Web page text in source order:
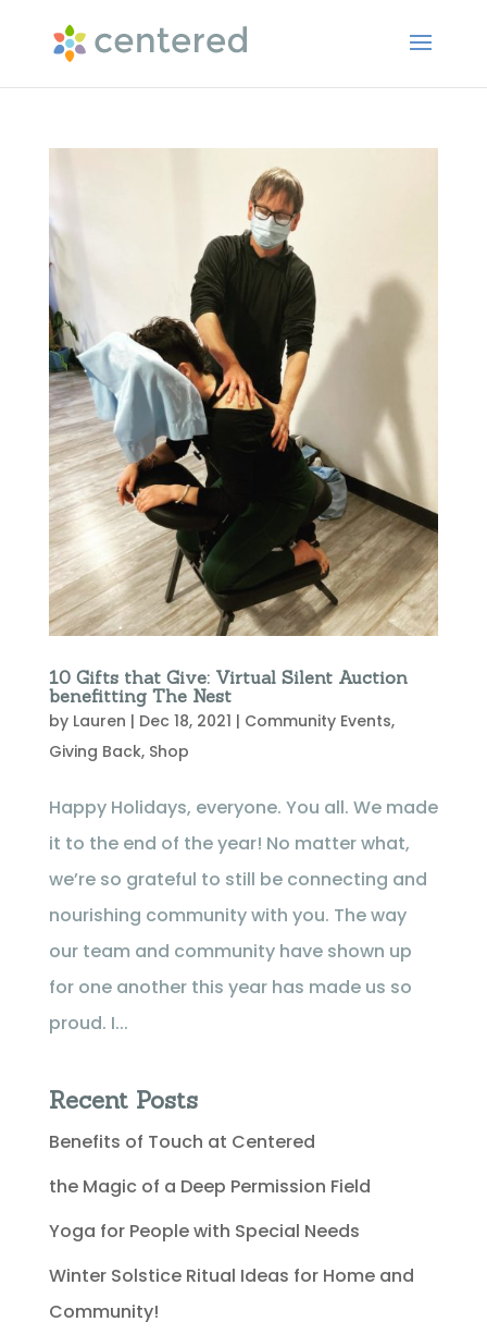
10 Gifts that Give: Virtual Silent Auction
benefitting The Nest
by Lauren | Dec 18, 2021 | Community Events,
Giving Back, Shop
Happy Holidays, everyone. You all. We made
it to the end of the year! No matter what,
we’re so grateful to still be connecting and
nourishing community with you. The way
our team and community have shown up
for one another this year has made us so
proud. I...
Recent Posts
Benefits of Touch at Centered
the Magic of a Deep Permission Field
Yoga for People with Special Needs
Winter Solstice Ritual Ideas for Home and
Community!